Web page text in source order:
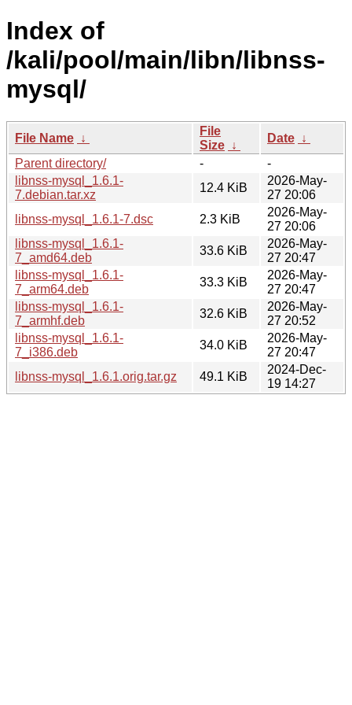
Index of
/kali/pool/main/libn/libnss-
mysql/
File Name ↓
File
Size ↓
Date ↓
Parent directory/
-
-
libnss-mysql_1.6.1-
7.debian.tar.xz
12.4 KiB
2026-May-
27 20:06
libnss-mysql_1.6.1-7.dsc
2.3 KiB
2026-May-
27 20:06
libnss-mysql_1.6.1-
7_amd64.deb
33.6 KiB
2026-May-
27 20:47
libnss-mysql_1.6.1-
7_arm64.deb
33.3 KiB
2026-May-
27 20:47
libnss-mysql_1.6.1-
7_armhf.deb
32.6 KiB
2026-May-
27 20:52
libnss-mysql_1.6.1-
7_i386.deb
34.0 KiB
2026-May-
27 20:47
libnss-mysql_1.6.1.orig.tar.gz
49.1 KiB
2024-Dec-
19 14:27